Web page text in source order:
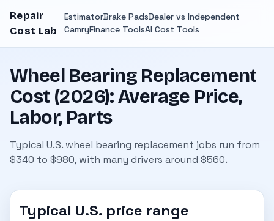
Repair
Cost Lab
EstimatorBrake PadsDealer vs Independent
CamryFinance ToolsAI Cost Tools
Wheel Bearing Replacement
Cost (2026): Average Price,
Labor, Parts
Typical U.S. wheel bearing replacement jobs run from
$340 to $980, with many drivers around $560.
Typical U.S. price range